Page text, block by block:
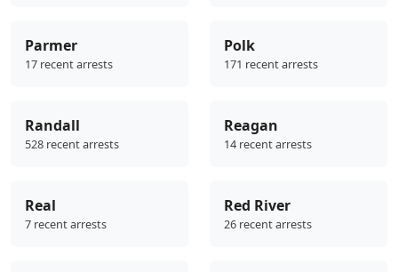
Parmer
17 recent arrests
Polk
171 recent arrests
Randall
528 recent arrests
Reagan
14 recent arrests
Real
7 recent arrests
Red River
26 recent arrests